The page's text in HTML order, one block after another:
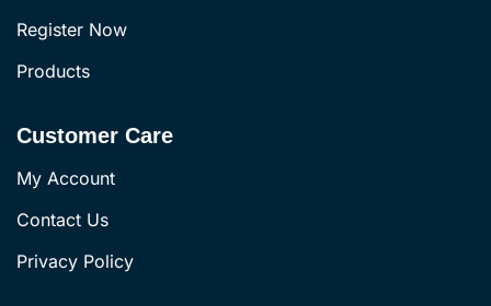
Register Now
Products
Customer Care
My Account
Contact Us
Privacy Policy